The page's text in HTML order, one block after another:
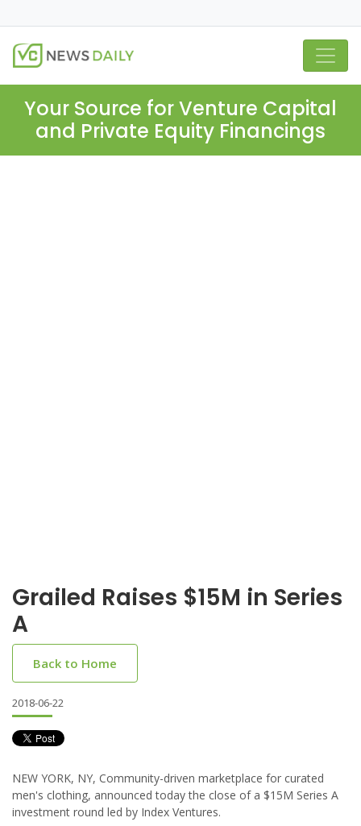
Your Source for Venture Capital
and Private Equity Financings
Grailed Raises $15M in Series
A
Back to Home
2018-06-22
NEW YORK, NY, Community-driven marketplace for curated
men's clothing, announced today the close of a $15M Series A
investment round led by Index Ventures.